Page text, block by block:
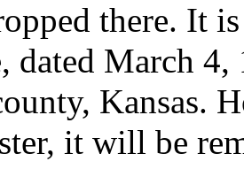
there. It
dated March
Kansas.
it will be